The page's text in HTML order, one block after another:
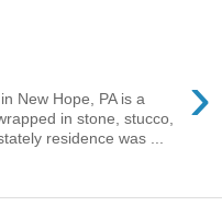
›
New Hope, PA is a
in stone, stucco,
residence was ...